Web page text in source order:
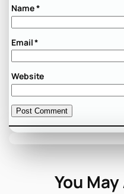
Name*
Email*
Website
You